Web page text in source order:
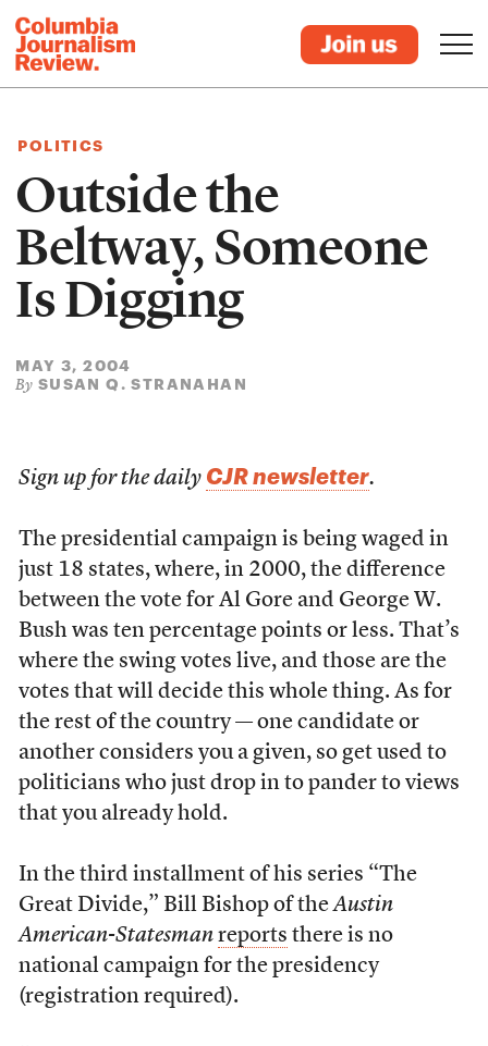
POLITICS
Outside the
Beltway, Someone
Is Digging
MAY 3, 2004
By SUSAN Q. STRANAHAN
Sign up for the daily CJR newsletter.
The presidential campaign is being waged in
just 18 states, where, in 2000, the difference
between the vote for Al Gore and George W.
Bush was ten percentage points or less. That’s
where the swing votes live, and those are the
votes that will decide this whole thing. As for
the rest of the country — one candidate or
another considers you a given, so get used to
politicians who just drop in to pander to views
that you already hold.
In the third installment of his series “The
Great Divide,” Bill Bishop of theAustin
American-Statesman reports there is no
national campaign for the presidency
(registration required).